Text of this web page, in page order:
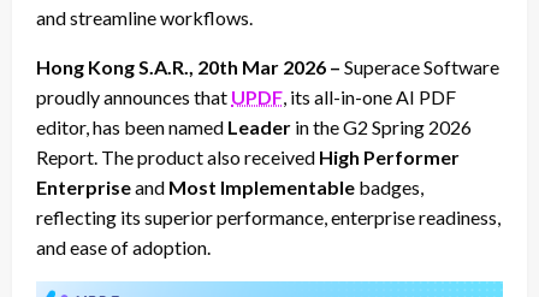
and streamline workflows.
Hong Kong S.A.R., 20th Mar 2026 – Superace Software
proudly announces that UPDF , its all-in-one AI PDF
editor, has been named Leader in the G2 Spring 2026
Report. The product also received High Performer
Enterpriseand Most Implementable badges,
reflecting its superior performance, enterprise readiness,
and ease of adoption.